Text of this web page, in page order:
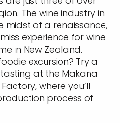
The wine industry in
midst of a renaissance,
experience for wine
in New Zealand.
excursion? Try a
at the Makana
where you’ll
process of